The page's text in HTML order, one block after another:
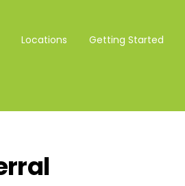
Locations Getting Started